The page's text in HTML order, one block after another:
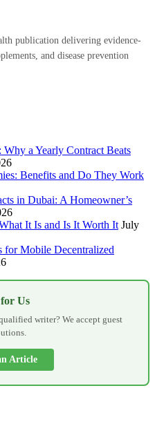
publication delivering evidence-
and disease prevention
a Yearly Contract Beats
Benefits and Do They Work
in Dubai: A Homeowner’s
It Is and Is It Worth It July
for Mobile Decentralized
Us
writer? We accept guest
Article